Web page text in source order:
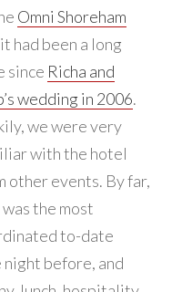
Omni Shoreham
had been a long
since Richa and
wedding in 2006.
we were very
with the hotel
other events. By far,
the most
to-date
before, and